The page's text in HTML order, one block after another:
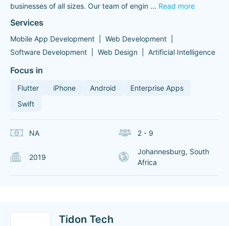
businesses of all sizes. Our team of engin ... Read more
Services
Mobile App Development
Web Development
Software Development
Web Design Artificial Intelligence
Focus in
Flutter iPhone Android
Enterprise Apps
Swift
NA 2 - 9
2019
Johannesburg, South
Africa
Tidon Tech